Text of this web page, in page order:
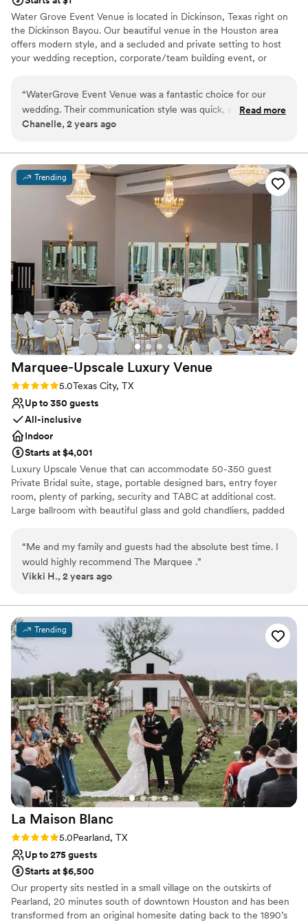
Water Grove Event Venue is located in Dickinson, Texas right on
the Dickinson Bayou. Our beautiful venue in the Houston area
offers modern style, and a secluded and private setting to host
your wedding reception, corporate/team building event, or
Venue considerations
Additional event staff required
Does not allow pets
“WaterGrove Event Venue was a fantastic choice for our
wedding. Their communication style was quick, short, and
straight to the point, which we really appreciated during the
beautiful, and highly functional - the dance floor was a huge
hit with our guests. We were especially impressed with their
food vendor recommendation, which everyone was raving
about long after the wedding was over. Overall, WaterGrove
helped make our special day exactly as we had envisioned it.
We couldn't be happier with our decision to host our
wedding there.”
Read more
Chanelle, 2 years ago
Trending
Marquee-Upscale Luxury Venue
Rating: 5.0 (2 reviews)
5.0Texas City, TX
Up to 350 guests
All-inclusive
Indoor
Starts at $4,001
Luxury Upscale Venue that can accommodate 50-350 guest
Private Bridal suite, stage, portable designed bars, entry foyer
room, plenty of parking, security and TABC at additional cost.
Large ballroom with beautiful glass and gold chandliers, padded
Why you'll love this venue
Provides lighting and sound
Provides catering services
Venue considerations
Not wheelchair accessible
Not for you if you are drawn to more unconventional
venues
Does not allow pets
“Me and my family and guests had the absolute best time. I
would highly recommend The Marquee .”
Vikki H., 2 years ago
Trending
La Maison Blanc
Rating: 5.0 (1 review)
5.0Pearland, TX
Up to 275 guests
Starts at $6,500
Our property sits nestled in a small village on the outskirts of
Pearland, 20 minutes south of downtown Houston and has been
transformed from an original homesite dating back to the 1890’s